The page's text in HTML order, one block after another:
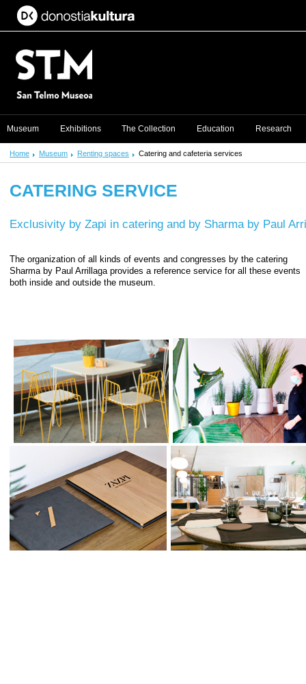
Home Museum Renting spaces Catering and cafeteria services
CATERING SERVICE
Exclusivity by Zapi in catering and by Sharma by Paul
The organization of all kinds of events and congresses by the catering
Sharma by Paul Arrillaga provides a reference service for all these events
both inside and outside the museum.
Museum Exhibitions The Collection Education Research